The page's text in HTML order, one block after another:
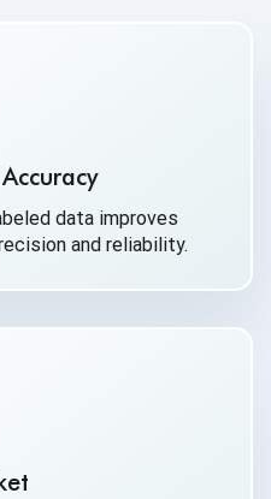
data improves
and reliability.